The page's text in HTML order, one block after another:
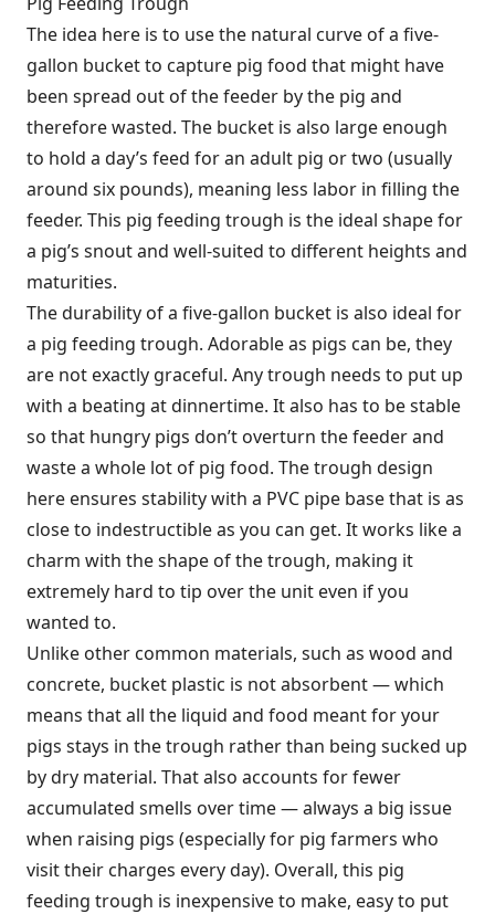
The idea here is to use the natural curve of a five-
gallon bucket to capture pig food that might have
been spread out of the feeder by the pig and
therefore wasted. The bucket is also large enough
to hold a day’s feed for an adult pig or two (usually
around six pounds), meaning less labor in filling the
feeder. This pig feeding trough is the ideal shape for
a pig’s snout and well-suited to different heights and
maturities.
The durability of a five-gallon bucket is also ideal for
a pig feeding trough. Adorable as pigs can be, they
are not exactly graceful. Any trough needs to put up
with a beating at dinnertime. It also has to be stable
so that hungry pigs don’t overturn the feeder and
waste a whole lot of pig food. The trough design
here ensures stability with a PVC pipe base that is as
close to indestructible as you can get. It works like a
charm with the shape of the trough, making it
extremely hard to tip over the unit even if you
wanted to.
Unlike other common materials, such as wood and
concrete, bucket plastic is not absorbent — which
means that all the liquid and food meant for your
pigs stays in the trough rather than being sucked up
by dry material. That also accounts for fewer
accumulated smells over time — always a big issue
when raising pigs (especially for pig farmers who
visit their charges every day). Overall, this pig
feeding trough is inexpensive to make, easy to put